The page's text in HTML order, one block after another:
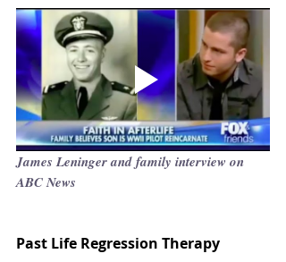
James Leninger and family interview on
ABC News
Past Life Regression Therapy